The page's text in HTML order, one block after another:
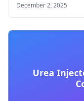
December 2, 2025
Urea